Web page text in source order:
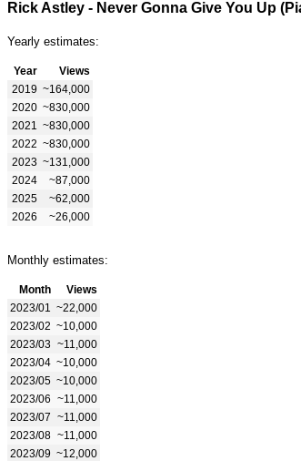
Yearly estimates:
Year
Views
2019 ~164,000
2020 ~830,000
2021
~830,000
2022 ~830,000
2023 ~131,000
2024
~87,000
2025
~62,000
2026
~26,000
Monthly estimates:
Month
Views
2023/01
~22,000
2023/02 ~10,000
2023/03 ~11,000
2023/04 ~10,000
2023/05 ~10,000
2023/06 ~11,000
2023/07 ~11,000
2023/08 ~11,000
2023/09 ~12,000